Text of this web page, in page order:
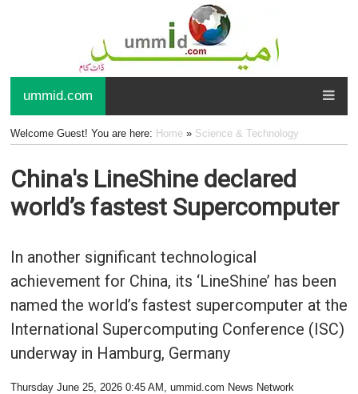
ummid.com
Welcome Guest! You are here: Home» Science & Technology
China's LineShine declared
world’s fastest Supercomputer
In another significant technological
achievement for China, its ‘LineShine’ has been
named the world’s fastest supercomputer at the
International Supercomputing Conference (ISC)
underway in Hamburg, Germany
Thursday June 25, 2026 0:45 AM , ummid.com News Network